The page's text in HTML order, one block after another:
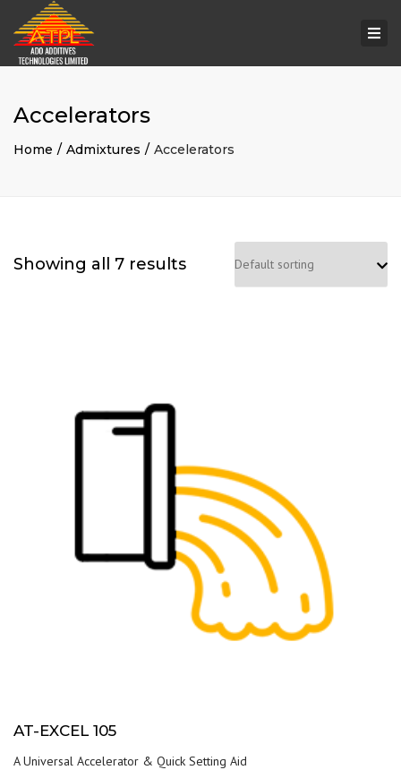
Accelerators
Home Admixtures Accelerators
Showing all 7 results
AT-EXCEL 105
A Universal Accelerator & Quick Setting Aid